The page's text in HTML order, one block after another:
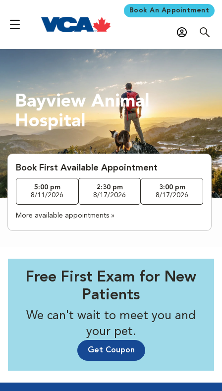
Book An Appointment
Bayview Animal
Hospital
Book First Available Appointment
5:00 pm
8/11/2026
2:30 pm
8/17/2026
3:00 pm
8/17/2026
More available appointments »
Free First Exam for New
Patients
We can't wait to meet you and
your pet.
Get Coupon